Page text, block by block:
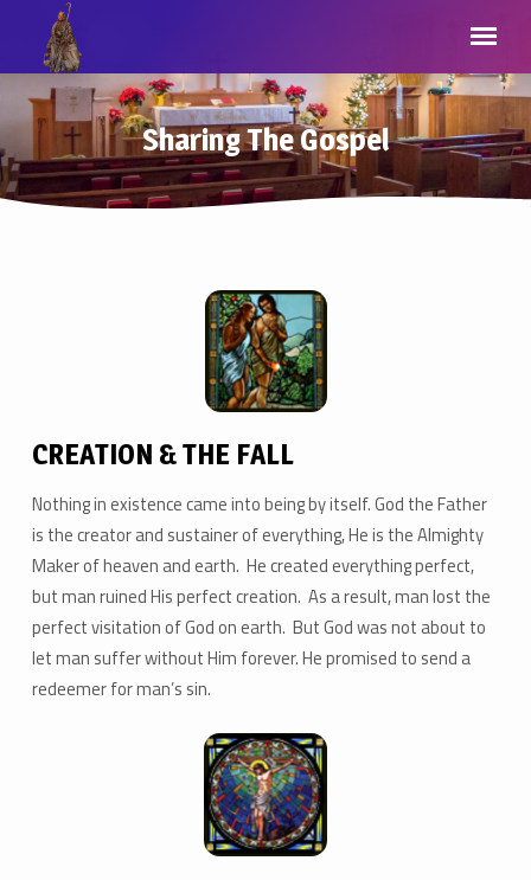
Sharing The Gospel
CREATION & THE FALL
Nothing in existence came into being by itself. God the Father
is the creator and sustainer of everything, He is the Almighty
Maker of heaven and earth. He created everything perfect,
but man ruined His perfect creation. As a result, man lost the
perfect visitation of God on earth. But God was not about to
let man suffer without Him forever. He promised to send a
redeemer for man’s sin.